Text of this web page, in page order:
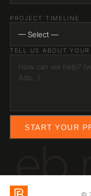
eb
PROJECT TIMELINE
— Select —
TELL US ABOUT YOUR
START YOUR